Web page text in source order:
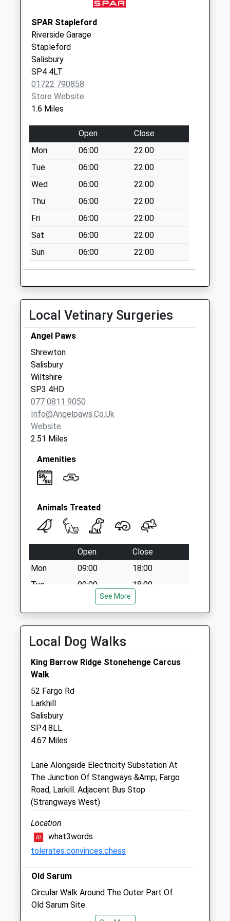
Collection:09:00
Saturday Last
Collection:07:00
High Street
No More
Collections Today
Weekday Last
Collection:16:15
Saturday Last
Collection:10:00
Priority Mailbox:
Special Mailbox:
Hanging Langford
No More
Collections Today
Weekday Last
Collection:16:30
Saturday Last
Collection:09:30
Ballington Manor
Collection:09:00
Saturday Last
Collection:07:00
Elston Lane
No More
Collections Today
Weekday Last
Collection:09:00
Saturday Last
Collection:07:00
SPAR Stapleford
Riverside Garage
Stapleford
Salisbury
SP4 4LT
01722 790858
Store Website
1.6 Miles
Open
Close
Mon
06:00
22:00
Tue
06:00
22:00
Wed
06:00
22:00
Thu
06:00
22:00
Fri
06:00
22:00
Sat
06:00
22:00
Sun
06:00 22:00
Local Vetinary Surgeries
Angel Paws
Shrewton
Salisbury
Wiltshire
SP3 4HD
077 0811 9050
Info@angelpaws.co.uk
Website
2.51 Miles
Amenities
Animals Treated
Open
Close
Mon
09:00
18:00
Tue
09:00
18:00
09:00
13:30
Fri
09:00
09:00
Weekend appointments must be pre-
booked.
Sun
Elston Veterinary Clinic Ltd
Elston
Salisbury
Wiltshire
SP3 4HL
01980 621 999
Ask@elstonvets.co.uk
Website
3.37 Miles
Amenities
Animals Treated
See More
Local Dog Walks
King Barrow Ridge Stonehenge Carcus
Walk
52 Fargo Rd
Larkhill
Salisbury
SP4 8LL
4.67 Miles
Lane Alongside Electricity Substation At
The Junction Of Stangways &Amp; Fargo
Road, Larkill. Adjacent Bus Stop
(Strangways West)
Location
what3words
tolerates.convinces.chess
Old Sarum
Circular Walk Around The Outer Part Of
Old Sarum Site.